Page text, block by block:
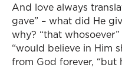
And love always
gave” – what did He
why? “that whosoever”
“would believe in Him
from God forever, “but